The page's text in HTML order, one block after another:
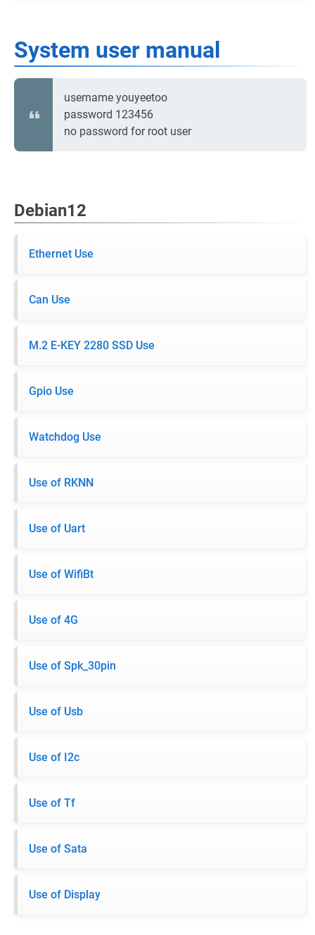
System user manual
username youyeetoo
password 123456
no password for root user
Debian12
Ethernet Use
Can Use
M.2 E-KEY 2280 SSD Use
Gpio Use
Watchdog Use
Use of RKNN
Use of Uart
Use of WifiBt
Use of 4G
Use of Spk_30pin
Use of Usb
Use of I2c
Use of Tf
Use of Sata
Use of Display